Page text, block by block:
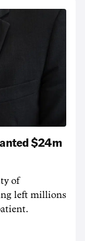
$24m
of
left millions